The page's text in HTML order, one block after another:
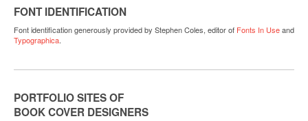
FONT IDENTIFICATION
Font identification generously provided by Stephen Coles, editor of Fonts In Useand
Typographica.
PORTFOLIO SITES OF
BOOK COVER DESIGNERS